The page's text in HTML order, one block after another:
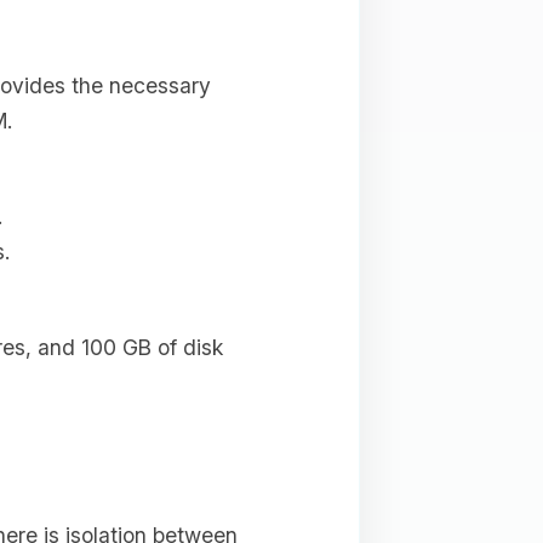
the necessary
and 100 GB of disk
is isolation between